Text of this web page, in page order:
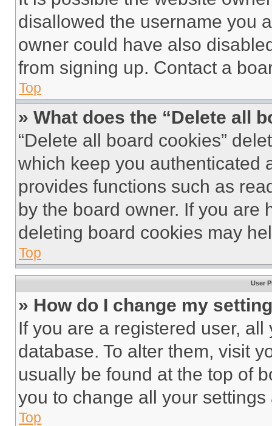
disallowed the username you
owner could have also
from signing up. Contact a
Top
» What does the “Delete all
“Delete all board cookies”
which keep you authenticated
provides functions such as
by the board owner. If you are
deleting board cookies may
Top
User
» How do I change my
If you are a registered user,
database. To alter them, visit
usually be found at the top of
you to change all your
Top